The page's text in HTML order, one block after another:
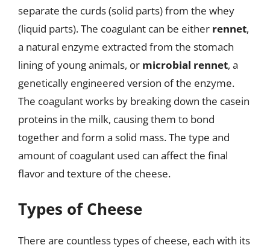
separate the curds (solid parts) from the whey
(liquid parts). The coagulant can be either rennet,
a natural enzyme extracted from the stomach
lining of young animals, or microbial rennet, a
genetically engineered version of the enzyme.
The coagulant works by breaking down the casein
proteins in the milk, causing them to bond
together and form a solid mass. The type and
amount of coagulant used can affect the final
flavor and texture of the cheese.
Types of Cheese
There are countless types of cheese, each with its